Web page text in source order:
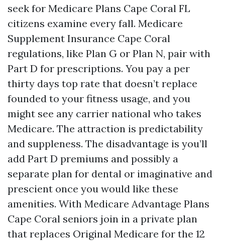
seek for Medicare Plans Cape Coral FL
citizens examine every fall. Medicare
Supplement Insurance Cape Coral
regulations, like Plan G or Plan N, pair with
Part D for prescriptions. You pay a per
thirty days top rate that doesn’t replace
founded to your fitness usage, and you
might see any carrier national who takes
Medicare. The attraction is predictability
and suppleness. The disadvantage is you’ll
add Part D premiums and possibly a
separate plan for dental or imaginative and
prescient once you would like these
amenities. With Medicare Advantage Plans
Cape Coral seniors join in a private plan
that replaces Original Medicare for the 12